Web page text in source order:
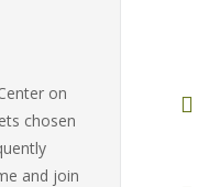
on
chosen
and join